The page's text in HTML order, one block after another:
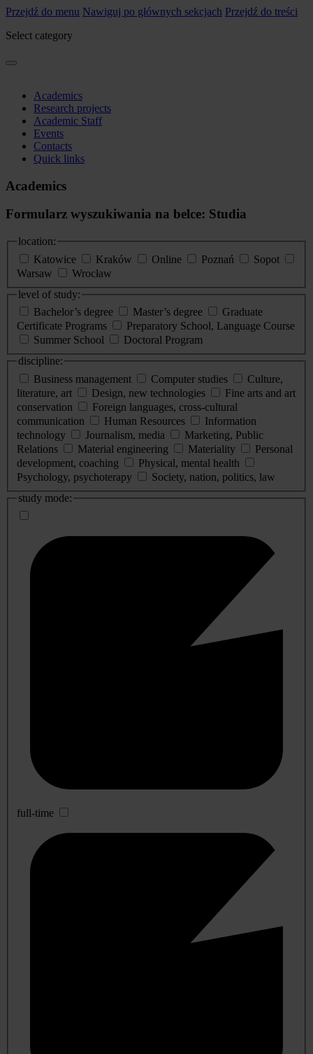
Przejdź do menu Nawiguj po głównych sekcjach Przejdź do treści
Select category
Academics
Research projects
Academic Staff
Events
Contacts
Quick links
Academics
Formularz wyszukiwania na belce: Studia
location:
Katowice
Kraków Online Poznań
Sopot
Warsaw
Wrocław
level of study:
Bachelor’s degree
Master’s degree
Graduate
Certificate Programs
Preparatory School, Language Course
Summer School
Doctoral Program
discipline:
Business management
Computer studies
Culture,
literature, art
Design, new technologies
Fine arts and art
conservation
Foreign languages, cross-cultural
communication
Human Resources
Information
technology
Journalism, media
Marketing, Public
Relations
Material engineering Materiality
Personal
development, coaching
Physical, mental health
Psychology, psychoterapy
Society, nation, politics, law
study mode:
full-time